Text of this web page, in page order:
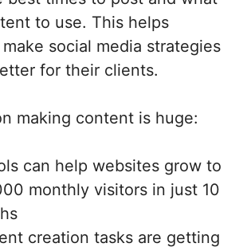
to use. This helps
social media strategies
for their clients.
making content is huge:
can help websites grow to
monthly visitors in just 10
creation tasks are getting